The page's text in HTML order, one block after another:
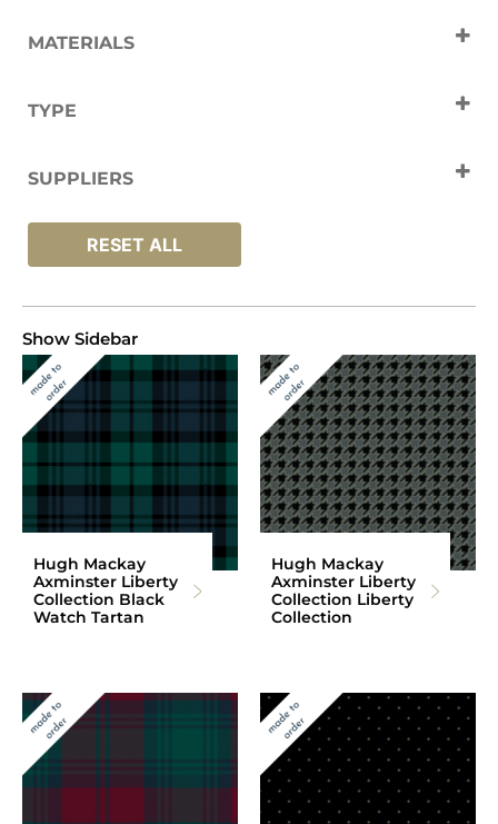
MATERIALS
Wool
TYPE
SUPPLIERS
RESET ALL
Show Sidebar
Hugh Mackay
Axminster Liberty
Collection Black
Watch Tartan
Hugh Mackay
Axminster Liberty
Collection Liberty
Collection